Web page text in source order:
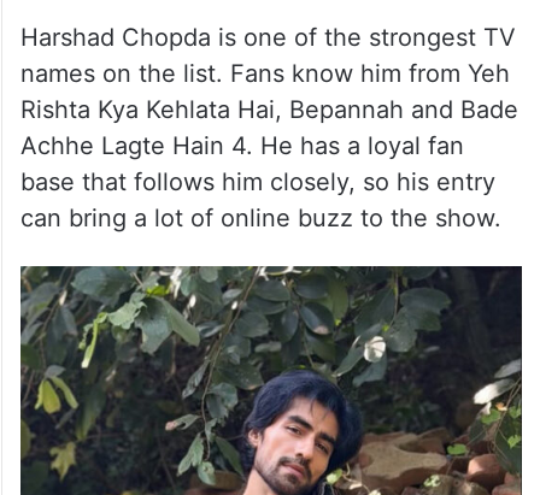
Harshad Chopda is one of the strongest TV
names on the list. Fans know him from Yeh
Rishta Kya Kehlata Hai, Bepannah and Bade
Achhe Lagte Hain 4. He has a loyal fan
base that follows him closely, so his entry
can bring a lot of online buzz to the show.